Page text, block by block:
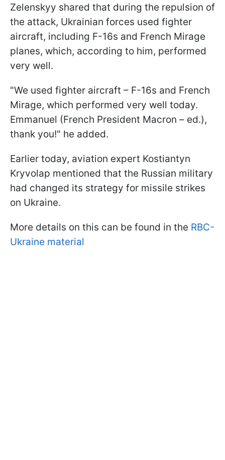
Zelenskyy shared that during the repulsion of
the attack, Ukrainian forces used fighter
aircraft, including F-16s and French Mirage
planes, which, according to him, performed
very well.
"We used fighter aircraft – F-16s and French
Mirage, which performed very well today.
Emmanuel (French President Macron – ed.),
thank you!" he added.
Earlier today, aviation expert Kostiantyn
Kryvolap mentioned that the Russian military
had changed its strategy for missile strikes
on Ukraine.
More details on this can be found in the RBC-
Ukraine material